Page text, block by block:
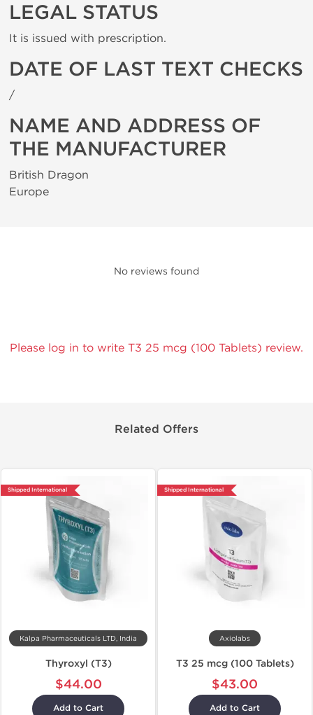
LEGAL STATUS
It is issued with prescription.
DATE OF LAST TEXT CHECKS
/
NAME AND ADDRESS OF
THE MANUFACTURER
British Dragon
Europe
No reviews found
Please log in to write T3 25 mcg (100 Tablets) review.
Related Offers
Shipped International
Kalpa Pharmaceuticals LTD, India
Thyroxyl (T3)
$44.00
Add to Cart
Shipped International
Axiolabs
T3 25 mcg (100 Tablets)
$43.00
Add to Cart